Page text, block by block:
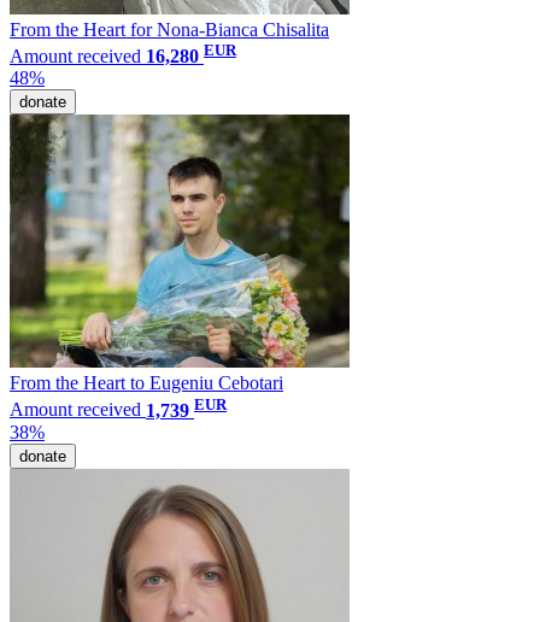
From the Heart for Nona-Bianca Chisalita
Amount received 16,280 EUR
48%
donate
From the Heart to Eugeniu Cebotari
Amount received 1,739 EUR
38%
donate